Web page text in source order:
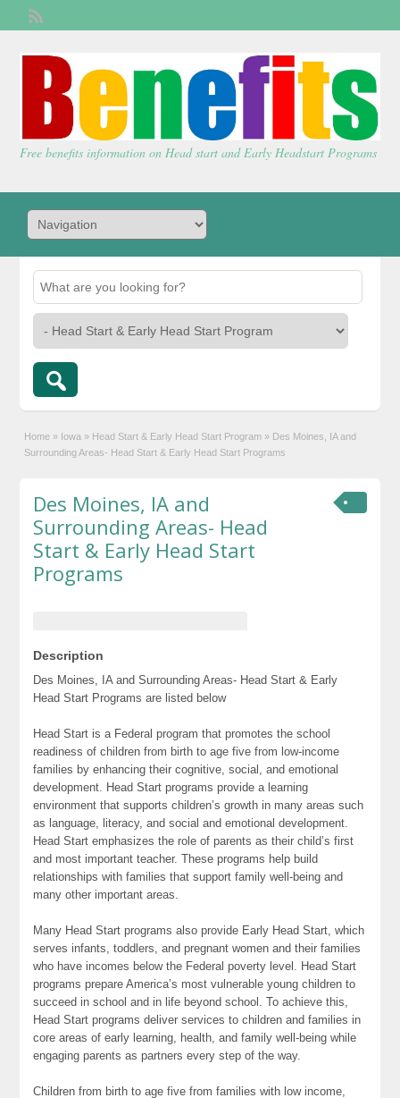
Free benefits information on Head start and Early Headstart Programs
Home » Iowa » Head Start & Early Head Start Program » Des Moines, IA and
Surrounding Areas- Head Start & Early Head Start Programs
Des Moines, IA and
Surrounding Areas- Head
Start & Early Head Start
Programs
Description
Des Moines, IA and Surrounding Areas- Head Start & Early
Head Start Programs are listed below
Head Start is a Federal program that promotes the school
readiness of children from birth to age five from low-income
families by enhancing their cognitive, social, and emotional
development. Head Start programs provide a learning
environment that supports children’s growth in many areas such
as language, literacy, and social and emotional development.
Head Start emphasizes the role of parents as their child’s first
and most important teacher. These programs help build
relationships with families that support family well-being and
many other important areas.
Many Head Start programs also provide Early Head Start, which
serves infants, toddlers, and pregnant women and their families
who have incomes below the Federal poverty level. Head Start
programs prepare America’s most vulnerable young children to
succeed in school and in life beyond school. To achieve this,
Head Start programs deliver services to children and families in
core areas of early learning, health, and family well-being while
engaging parents as partners every step of the way.
Children from birth to age five from families with low income,